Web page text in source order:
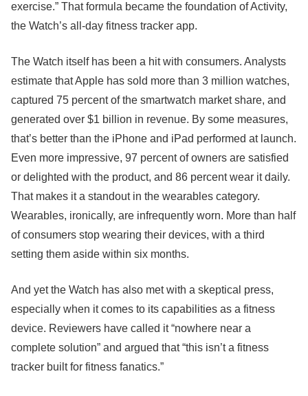
exercise.” That formula became the foundation of Activity,
the Watch’s all-day fitness tracker app.
The Watch itself has been a hit with consumers. Analysts
estimate that Apple has sold more than 3 million watches,
captured 75 percent of the smartwatch market share, and
generated over $1 billion in revenue. By some measures,
that’s better than the iPhone and iPad performed at launch.
Even more impressive, 97 percent of owners are satisfied
or delighted with the product, and 86 percent wear it daily.
That makes it a standout in the wearables category.
Wearables, ironically, are infrequently worn. More than half
of consumers stop wearing their devices, with a third
setting them aside within six months.
And yet the Watch has also met with a skeptical press,
especially when it comes to its capabilities as a fitness
device. Reviewers have called it “nowhere near a
complete solution” and argued that “this isn’t a fitness
tracker built for fitness fanatics.”